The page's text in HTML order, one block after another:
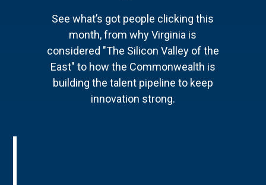
See what’s got people clicking this
month, from why Virginia is
considered "The Silicon Valley of the
East" to how the Commonwealth is
building the talent pipeline to keep
innovation strong.